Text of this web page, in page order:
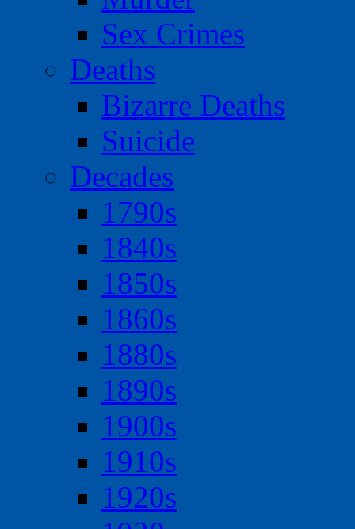
Sex Crimes
Deaths
Bizarre Deaths
Suicide
Decades
1790s
1840s
1850s
1860s
1880s
1890s
1900s
1910s
1920s